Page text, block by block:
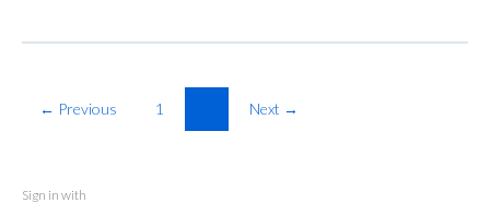
← Previous 1 Next →
Sign in with